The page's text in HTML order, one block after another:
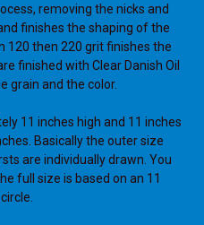
removing the nicks and
finishes the shaping of the
120 then 220 grit finishes the
finished with Clear Danish Oil
grain and the color.
11 inches high and 11 inches
Basically the outer size
are individually drawn. You
full size is based on an 11